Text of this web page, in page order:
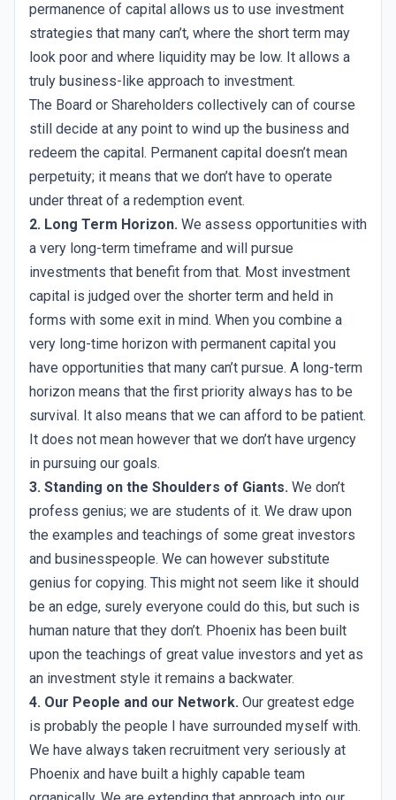
permanence of capital allows us to use investment
strategies that many can’t, where the short term may
look poor and where liquidity may be low. It allows a
truly business-like approach to investment.
The Board or Shareholders collectively can of course
still decide at any point to wind up the business and
redeem the capital. Permanent capital doesn’t mean
perpetuity; it means that we don’t have to operate
under threat of a redemption event.
2. Long Term Horizon. We assess opportunities with
a very long-term timeframe and will pursue
investments that benefit from that. Most investment
capital is judged over the shorter term and held in
forms with some exit in mind. When you combine a
very long-time horizon with permanent capital you
have opportunities that many can’t pursue. A long-term
horizon means that the first priority always has to be
survival. It also means that we can afford to be patient.
It does not mean however that we don’t have urgency
in pursuing our goals.
3. Standing on the Shoulders of Giants. We don’t
profess genius; we are students of it. We draw upon
the examples and teachings of some great investors
and businesspeople. We can however substitute
genius for copying. This might not seem like it should
be an edge, surely everyone could do this, but such is
human nature that they don’t. Phoenix has been built
upon the teachings of great value investors and yet as
an investment style it remains a backwater.
4. Our People and our Network. Our greatest edge
is probably the people I have surrounded myself with.
We have always taken recruitment very seriously at
Phoenix and have built a highly capable team